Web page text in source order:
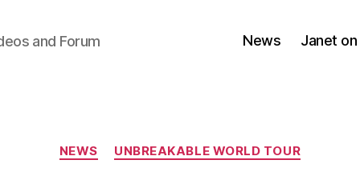
and Forum News Janet on
Categories
NEWS UNBREAKABLE WORLD TOUR